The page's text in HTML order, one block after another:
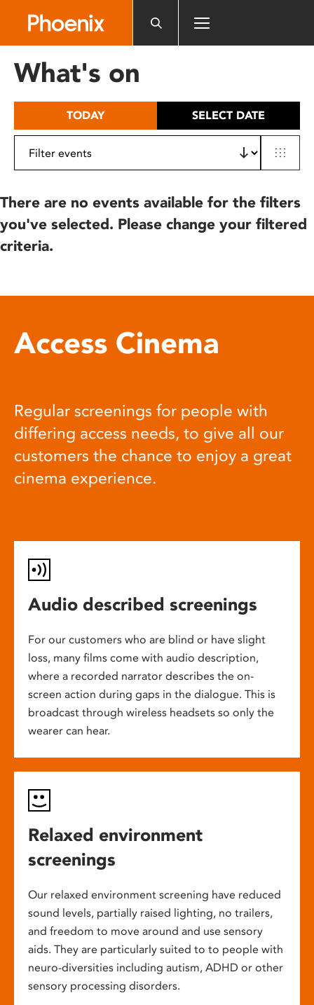
includes
What's on
TODAY SELECT DATE
There are no events available for the filters
you've selected. Please change your filtered
criteria.
Access Cinema
Regular screenings for people with
differing access needs, to give all our
customers the chance to enjoy a great
cinema experience.
Audio described screenings
For our customers who are blind or have slight
loss, many films come with audio description,
where a recorded narrator describes the on-
screen action during gaps in the dialogue. This is
broadcast through wireless headsets so only the
wearer can hear.
Relaxed environment
screenings
Our relaxed environment screening have reduced
sound levels, partially raised lighting, no trailers,
and freedom to move around and use sensory
aids. They are particularly suited to to people with
neuro-diversities including autism, ADHD or other
sensory processing disorders.